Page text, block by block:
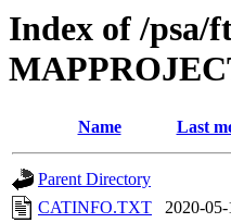
Index of /psa/
Name Last
Parent Directory
CATINFO.TXT
2020-